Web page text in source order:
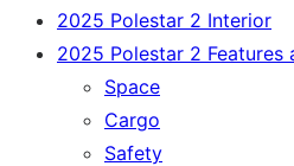
2025 Polestar 2 Interior
2025 Polestar 2 Features
Space
Cargo
Safety